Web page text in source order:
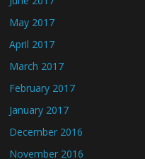
May 2017
April 2017
March 2017
February 2017
January 2017
December 2016
November 2016